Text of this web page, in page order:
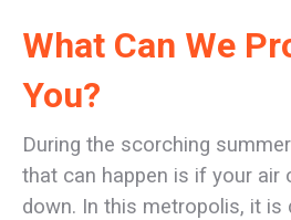
What Can We
You?
During the scorching
that can happen is if your air
down. In this metropolis, it is